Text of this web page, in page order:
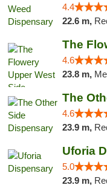
4.4
22.6 m,
The
4.6
23.8 m,
The
4.6
23.9 m,
Uforia
5.0
23.9 m,